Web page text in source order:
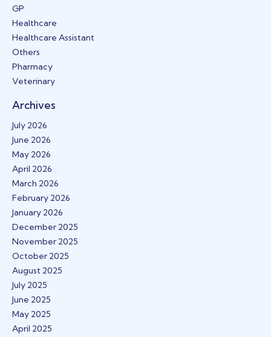
GP
Healthcare
Healthcare Assistant
Others
Pharmacy
Veterinary
Archives
July 2026
June 2026
May 2026
April 2026
March 2026
February 2026
January 2026
December 2025
November 2025
October 2025
August 2025
July 2025
June 2025
May 2025
April 2025